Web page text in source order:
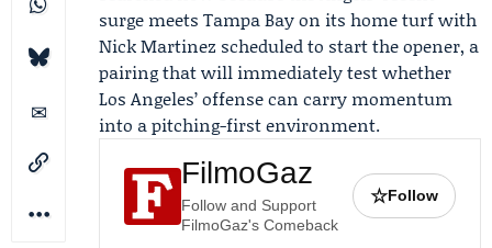
surge meets Tampa Bay on its home turf with
Nick Martinez scheduled to start the opener, a
pairing that will immediately test whether
Los Angeles’ offense can carry momentum
into a pitching-first environment.
FilmoGaz
Follow and Support
FilmoGaz's Comeback
☆Follow